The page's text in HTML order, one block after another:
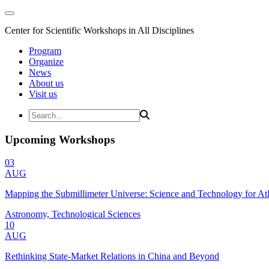
Center for Scientific Workshops in All Disciplines
Program
Organize
News
About us
Visit us
Upcoming Workshops
03
AUG
Mapping the Submillimeter Universe: Science and Technology for
Astronomy, Technological Sciences
10
AUG
Rethinking State-Market Relations in China and Beyond